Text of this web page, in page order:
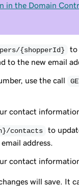
in the Domain
{shopperId}
to
to the new email
use the call
contact
contacts
to
address.
contact
will save. It